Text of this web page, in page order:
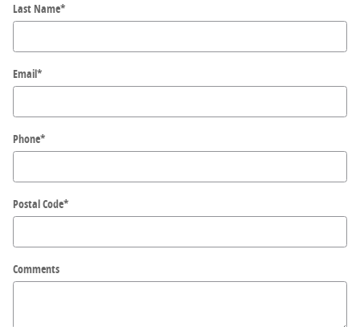
Last Name*
Email*
Phone*
Postal Code*
Comments